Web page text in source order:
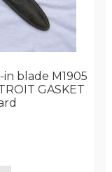
in blade M1905
GASKET